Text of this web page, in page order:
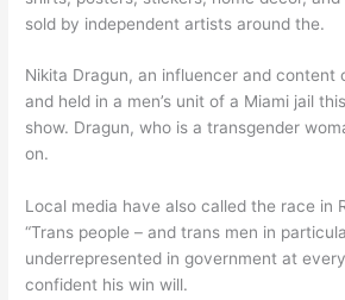
sold by independent artists around the.
Nikita Dragun, an influencer and content
and held in a men’s unit of a Miami jail
show. Dragun, who is a transgender
on.
Local media have also called the race in
“Trans people – and trans men in
underrepresented in government at
confident his win will.